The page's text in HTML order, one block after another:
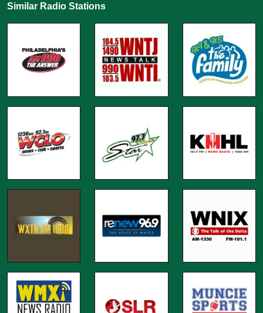
Similar Radio Stations